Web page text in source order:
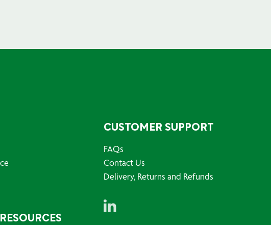
CUSTOMER SUPPORT
FAQs
Contact Us
Delivery, Returns and Refunds